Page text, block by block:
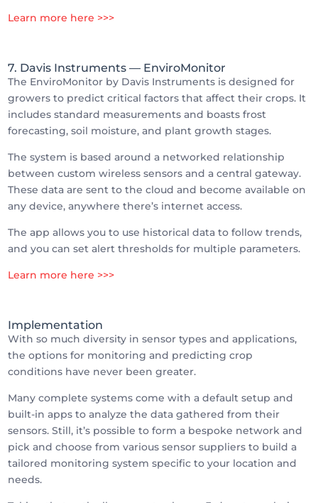
Learn more here >>>
7. Davis Instruments — EnviroMonitor
The EnviroMonitor by Davis Instruments is designed for
growers to predict critical factors that affect their crops. It
includes standard measurements and boasts frost
forecasting, soil moisture, and plant growth stages.
The system is based around a networked relationship
between custom wireless sensors and a central gateway.
These data are sent to the cloud and become available on
any device, anywhere there’s internet access.
The app allows you to use historical data to follow trends,
and you can set alert thresholds for multiple parameters.
Learn more here >>>
Implementation
With so much diversity in sensor types and applications,
the options for monitoring and predicting crop
conditions have never been greater.
Many complete systems come with a default setup and
built-in apps to analyze the data gathered from their
sensors. Still, it’s possible to form a bespoke network and
pick and choose from various sensor suppliers to build a
tailored monitoring system specific to your location and
needs.